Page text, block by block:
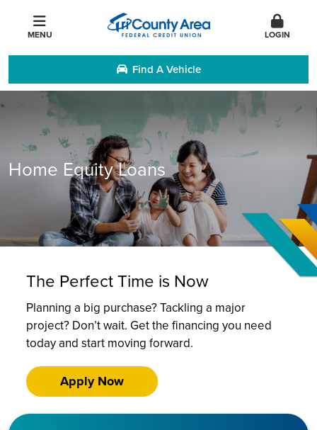
MENU LOGIN
Find A Vehicle
Home Equity Loans
The Perfect Time is Now
Planning a big purchase? Tackling a major
project? Don’t wait. Get the financing you need
today and start moving forward.
Apply Now